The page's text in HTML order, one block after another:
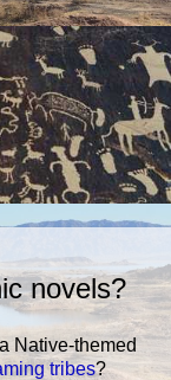
novels?
Native-themed
tribes?